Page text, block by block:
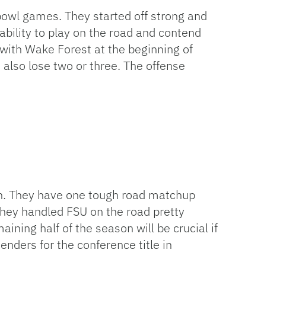
games. They started off strong and
to play on the road and contend
Wake Forest at the beginning of
lose two or three. The offense
They have one tough road matchup
handled FSU on the road pretty
half of the season will be crucial if
for the conference title in